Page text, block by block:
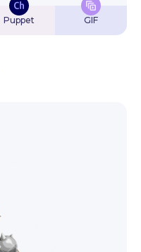
Puppet GIF